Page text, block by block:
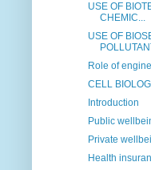
USE OF
CHEMIC...
USE OF
Role of
CELL
Introduction
Public
Private
Health